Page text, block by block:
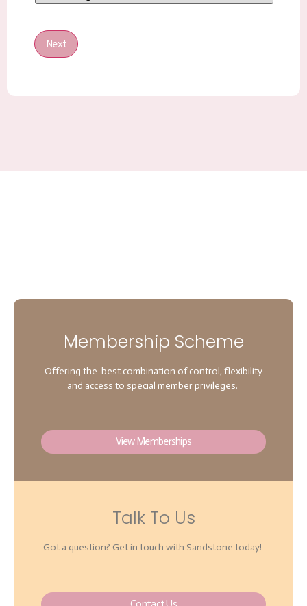
Next
Membership Scheme
Offering the best combination of control, flexibility
and access to special member privileges.
View Memberships
Talk To Us
Got a question? Get in touch with Sandstone today!